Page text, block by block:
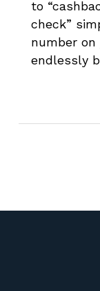
to
check”
number on
endlessly